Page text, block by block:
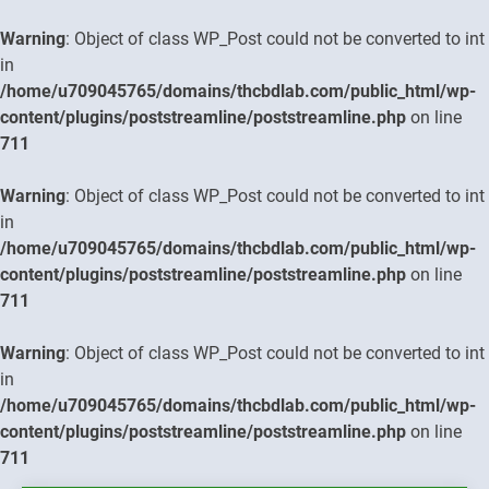
Warning: Object of class WP_Post could not be converted to int
in
/home/u709045765/domains/thcbdlab.com/public_html/wp-
content/plugins/poststreamline/poststreamline.php on line
711
Warning: Object of class WP_Post could not be converted to int
in
/home/u709045765/domains/thcbdlab.com/public_html/wp-
content/plugins/poststreamline/poststreamline.php on line
711
Warning: Object of class WP_Post could not be converted to int
in
/home/u709045765/domains/thcbdlab.com/public_html/wp-
content/plugins/poststreamline/poststreamline.php on line
711